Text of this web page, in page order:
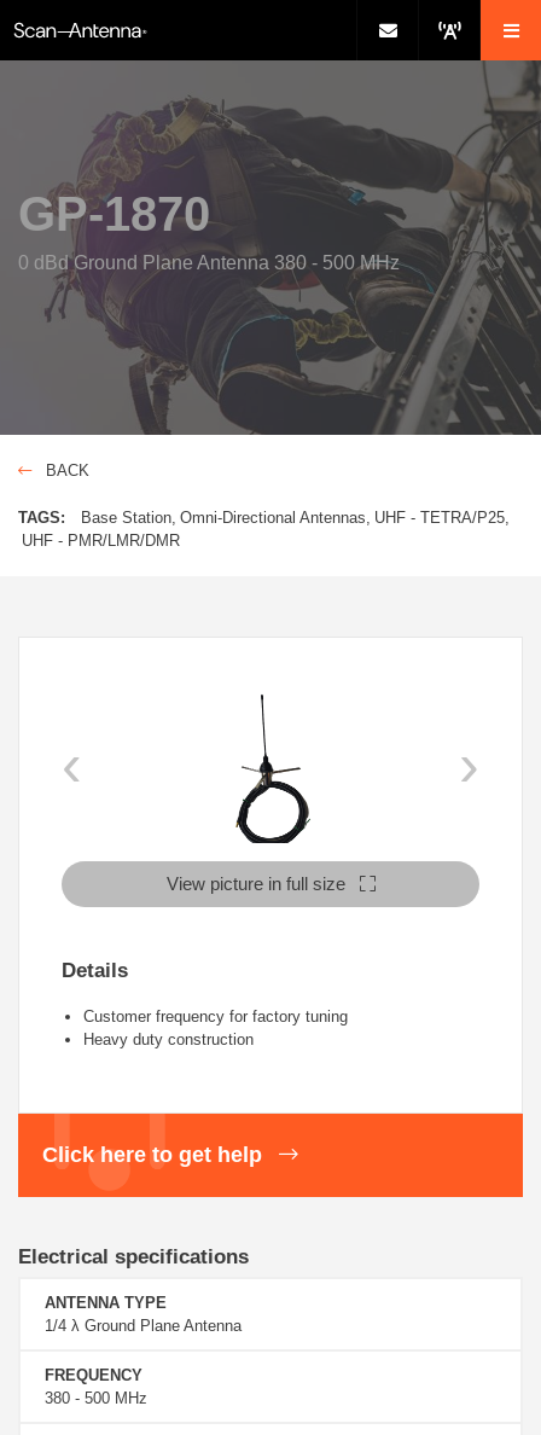
GP-1870
0 dBd Ground Plane Antenna 380 - 500 MHz
BACK
TAGS: Base Station Omni-Directional Antennas UHF - TETRA/P25
UHF - PMR/LMR/DMR
‹ ›
View picture in full size
Details
Customer frequency for factory tuning
Heavy duty construction
Click here to get help
Electrical specifications
ANTENNA TYPE
1/4 λ Ground Plane Antenna
FREQUENCY
380 - 500 MHz